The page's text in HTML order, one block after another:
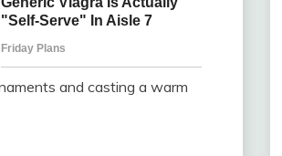
and casting a warm